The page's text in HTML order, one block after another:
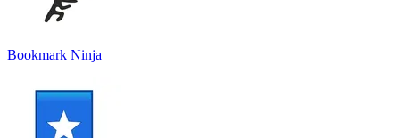
Bookmark Ninja